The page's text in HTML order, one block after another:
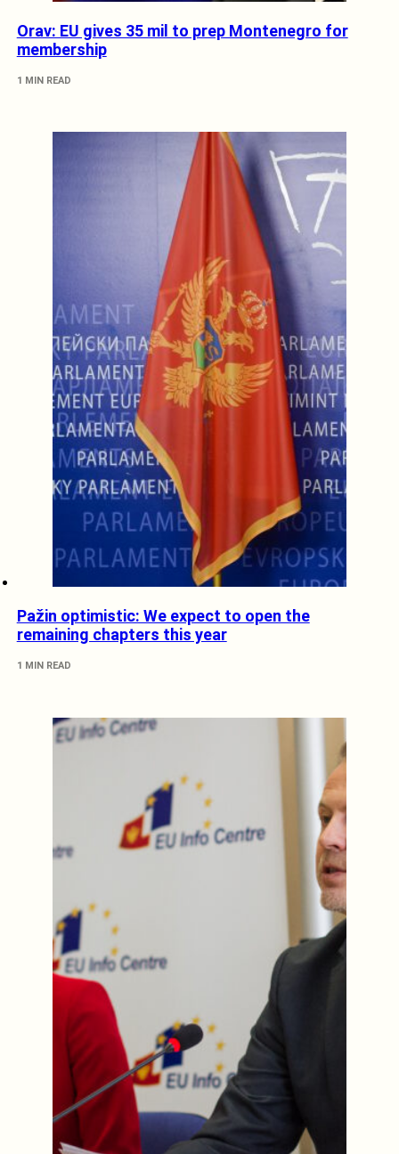
Orav: EU gives 35 mil to prep Montenegro for
membership
1 MIN READ
Pažin optimistic: We expect to open the
remaining chapters this year
1 MIN READ